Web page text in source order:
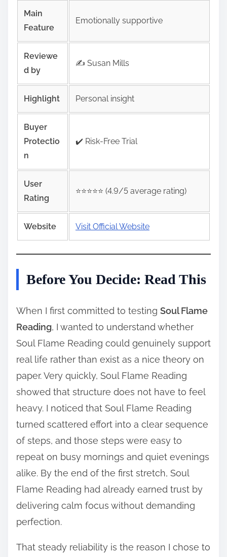
Main
Feature
Emotionally supportive
Reviewe
d by
✍️ Susan Mills
Highlight Personal insight
Buyer
Protectio
n
✔️ Risk‑Free Trial
User
Rating
⭐️⭐️⭐️⭐️⭐️ (4.9/5 average rating)
Website Visit Official Website
Before You Decide: Read This
When I first committed to testing Soul Flame
Reading, I wanted to understand whether
Soul Flame Reading could genuinely support
real life rather than exist as a nice theory on
paper. Very quickly, Soul Flame Reading
showed that structure does not have to feel
heavy. I noticed that Soul Flame Reading
turned scattered effort into a clear sequence
of steps, and those steps were easy to
repeat on busy mornings and quiet evenings
alike. By the end of the first stretch, Soul
Flame Reading had already earned trust by
delivering calm focus without demanding
perfection.
That steady reliability is the reason I chose to